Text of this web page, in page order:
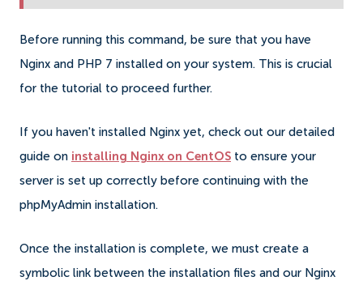
Before running this command, be sure that you have
Nginx and PHP 7 installed on your system. This is crucial
for the tutorial to proceed further.
If you haven't installed Nginx yet, check out our detailed
guide on installing Nginx on CentOS to ensure your
server is set up correctly before continuing with the
phpMyAdmin installation.
Once the installation is complete, we must create a
symbolic link between the installation files and our Nginx